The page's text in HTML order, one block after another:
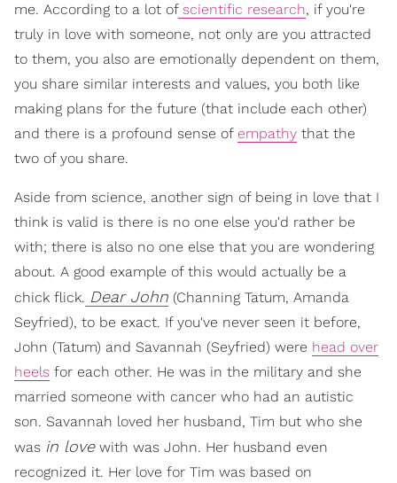
me. According to a lot ofscientific research, if you're
truly in love with someone, not only are you attracted
to them, you also are emotionally dependent on them,
you share similar interests and values, you both like
making plans for the future (that include each other)
and there is a profound sense of empathy that the
two of you share.
Aside from science, another sign of being in love that I
think is valid is there is no one else you'd rather be
with; there is also no one else that you are wondering
about. A good example of this would actually be a
chick flick. Dear John (Channing Tatum, Amanda
Seyfried), to be exact. If you've never seen it before,
John (Tatum) and Savannah (Seyfried) were head over
heels for each other. He was in the military and she
married someone with cancer who had an autistic
son. Savannah loved her husband, Tim but who she
was in lovewith was John. Her husband even
recognized it. Her love for Tim was based on